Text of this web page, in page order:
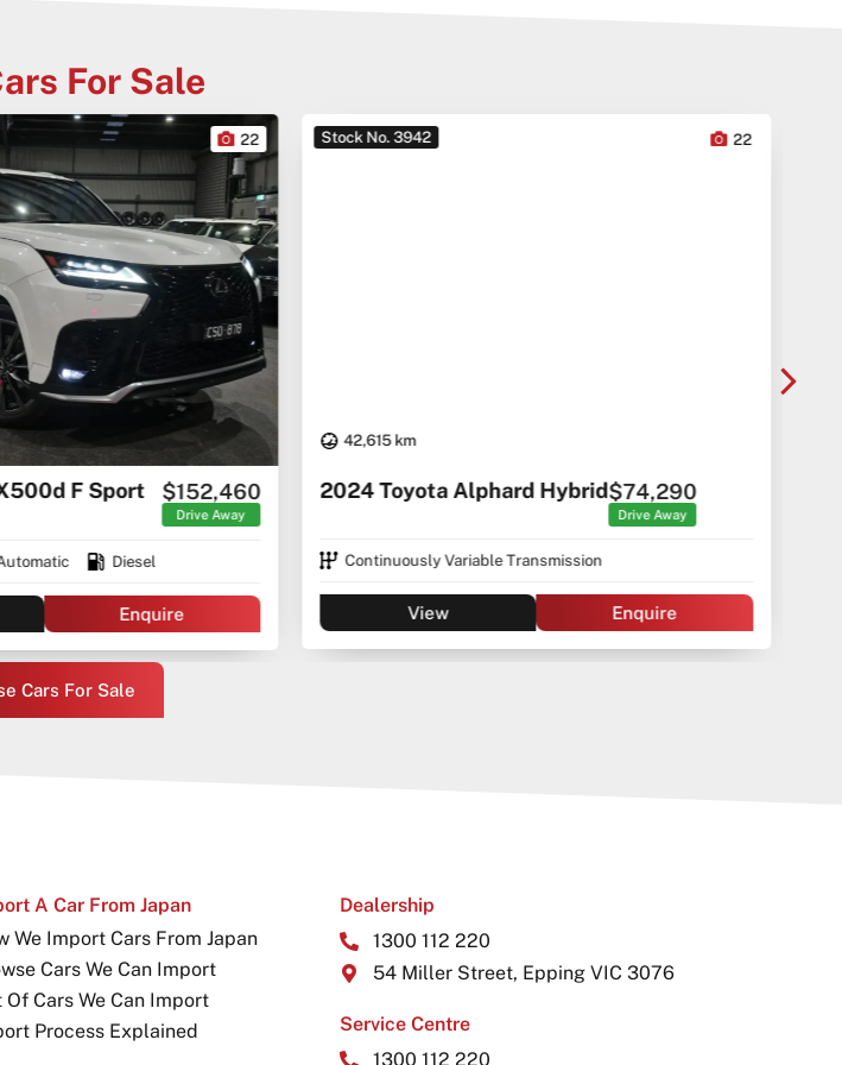
For Sale
22
F Sport
$152,460
Drive Away
Diesel
Enquire
Stock No. 3942
42,615 km
22
2024 Toyota Alphard Hybrid$74,290
Drive Away
Continuously Variable Transmission
View Enquire
Cars For Sale
A Car From Japan
We Import Cars From Japan
Cars We Can Import
Of Cars We Can Import
Process Explained
Dealership
1300 112 220
54 Miller Street, Epping VIC 3076
Service Centre
1300 112 220